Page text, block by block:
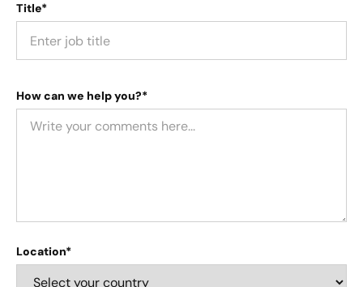
Title*
How can we help you?*
Location*